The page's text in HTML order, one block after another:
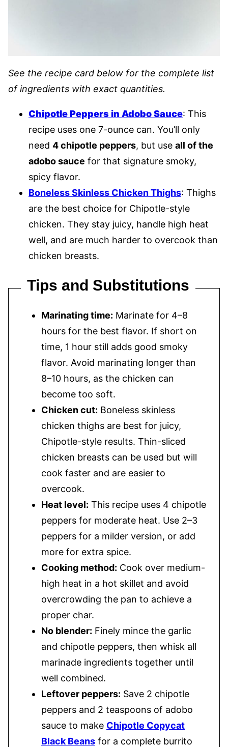
See the recipe card below for the complete list
of ingredients with exact quantities.
Chipotle Peppers in Adobo Sauce: This
recipe uses one 7-ounce can. You’ll only
need 4 chipotle peppers, but use all of the
adobo sauce for that signature smoky,
spicy flavor.
Boneless Skinless Chicken Thighs: Thighs
are the best choice for Chipotle-style
chicken. They stay juicy, handle high heat
well, and are much harder to overcook than
chicken breasts.
Tips and Substitutions
Marinating time: Marinate for 4–8
hours for the best flavor. If short on
time, 1 hour still adds good smoky
flavor. Avoid marinating longer than
8–10 hours, as the chicken can
become too soft.
Chicken cut: Boneless skinless
chicken thighs are best for juicy,
Chipotle-style results. Thin-sliced
chicken breasts can be used but will
cook faster and are easier to
overcook.
Heat level: This recipe uses 4 chipotle
peppers for moderate heat. Use 2–3
peppers for a milder version, or add
more for extra spice.
Cooking method: Cook over medium-
high heat in a hot skillet and avoid
overcrowding the pan to achieve a
proper char.
No blender: Finely mince the garlic
and chipotle peppers, then whisk all
marinade ingredients together until
well combined.
Leftover peppers: Save 2 chipotle
peppers and 2 teaspoons of adobo
sauce to make Chipotle Copycat
Black Beans for a complete burrito